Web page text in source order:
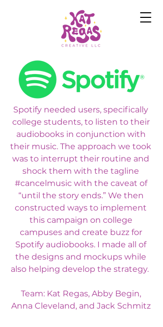
Spotify needed users, specifically
college students, to listen to their
audiobooks in conjunction with
their music. The approach we took
was to interrupt their routine and
shock them with the tagline
#cancelmusic with the caveat of
“until the story ends.” We then
constructed ways to implement
this campaign on college
campuses and create buzz for
Spotify audiobooks. I made all of
the designs and mockups while
also helping develop the strategy.
Team: Kat Regas, Abby Begin,
Anna Cleveland, and Jack Schmitz